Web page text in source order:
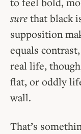
surethatblack
supposition
equals
real life,
flat, or oddly
wall.
That’s